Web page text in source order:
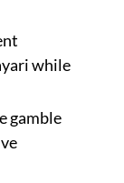
while
gamble